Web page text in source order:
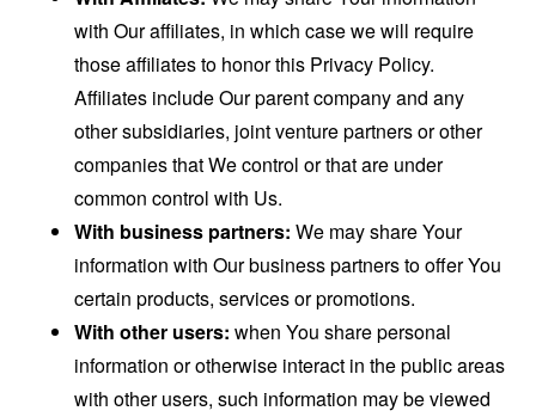
with Our affiliates, in which case we will require
those affiliates to honor this Privacy Policy.
Affiliates include Our parent company and any
other subsidiaries, joint venture partners or other
companies that We control or that are under
common control with Us.
With business partners: We may share Your
information with Our business partners to offer You
certain products, services or promotions.
With other users: when You share personal
information or otherwise interact in the public areas
with other users, such information may be viewed